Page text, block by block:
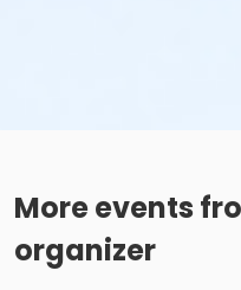
More events
organizer